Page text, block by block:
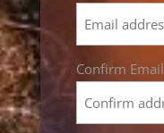
Confirm Email